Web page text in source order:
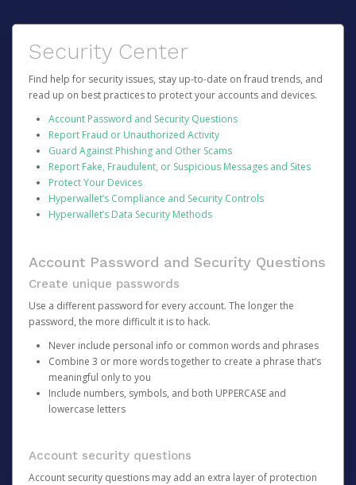
Security Center
Find help for security issues, stay up-to-date on fraud trends, and
read up on best practices to protect your accounts and devices.
Account Password and Security Questions
Report Fraud or Unauthorized Activity
Guard Against Phishing and Other Scams
Report Fake, Fraudulent, or Suspicious Messages and Sites
Protect Your Devices
Hyperwallet’s Compliance and Security Controls
Hyperwallet’s Data Security Methods
Account Password and Security Questions
Create unique passwords
Use a different password for every account. The longer the
password, the more difficult it is to hack.
Never include personal info or common words and phrases
Combine 3 or more words together to create a phrase that’s
meaningful only to you
Include numbers, symbols, and both UPPERCASE and
lowercase letters
Account security questions
Account security questions may add an extra layer of protection